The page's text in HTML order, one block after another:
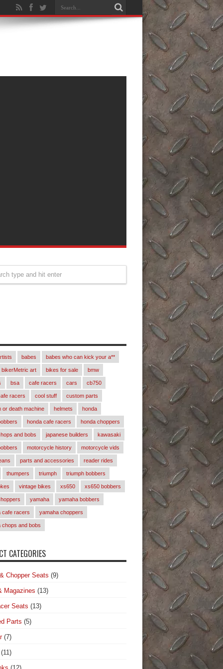
babes babes who can kick your a**
bikerMetric art bikes for sale bmw
bsa cafe racers cars cb750
racers cool stuff custom parts
or death machine helmets honda
honda cafe racers honda choppers
and bobs japanese builders kawasaki
motorcycle history motorcycle vids
parts and accessories reader rides
thumpers triumph triumph bobbers
vintage bikes xs650 xs650 bobbers
yamaha yamaha bobbers
cafe racers yamaha choppers
chops and bobs
CATEGORIES
Chopper Seats (9)
Magazines (13)
Seats (13)
Parts (5)
(7)
(11)